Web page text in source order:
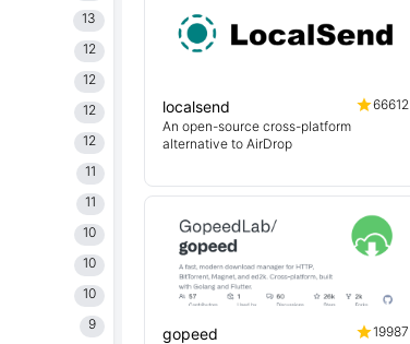
13
12
12
12
12
11
11
10
10
10
9
localsend
66612
An open-source cross-platform
alternative to AirDrop
gopeed
19987